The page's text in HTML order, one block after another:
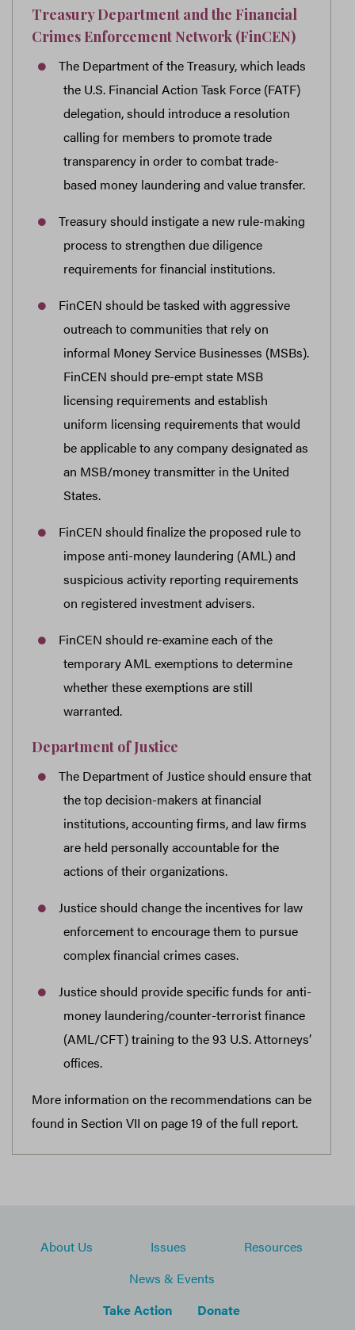
Treasury Department and the Financial
Crimes Enforcement Network (FinCEN)
The Department of the Treasury, which leads
the U.S. Financial Action Task Force (FATF)
delegation, should introduce a resolution
calling for members to promote trade
transparency in order to combat trade-
based money laundering and value transfer.
Treasury should instigate a new rule-making
process to strengthen due diligence
requirements for financial institutions.
FinCEN should be tasked with aggressive
outreach to communities that rely on
informal Money Service Businesses (MSBs).
FinCEN should pre-empt state MSB
licensing requirements and establish
uniform licensing requirements that would
be applicable to any company designated as
an MSB/money transmitter in the United
States.
FinCEN should finalize the proposed rule to
impose anti-money laundering (AML) and
suspicious activity reporting requirements
on registered investment advisers.
FinCEN should re-examine each of the
temporary AML exemptions to determine
whether these exemptions are still
warranted.
Department of Justice
The Department of Justice should ensure that
the top decision-makers at financial
institutions, accounting firms, and law firms
are held personally accountable for the
actions of their organizations.
Justice should change the incentives for law
enforcement to encourage them to pursue
complex financial crimes cases.
Justice should provide specific funds for anti-
money laundering/counter-terrorist finance
(AML/CFT) training to the 93 U.S. Attorneys’
offices.
More information on the recommendations can be
found in Section VII on page 19 of the full report.
About Us Issues
Resources
News & Events
Take Action
Donate